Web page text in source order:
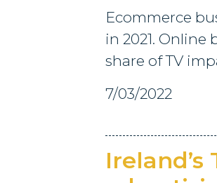
Ecommerce
in 2021. Online
share of TV
7/03/2022
Ireland’s